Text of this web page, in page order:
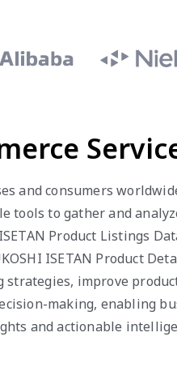
and consumers
tools to gather and
Product Listings
ISETAN Product
strategies, improve
making, enabling
and actionable